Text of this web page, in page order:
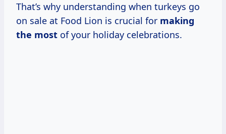
That’s why understanding when turkeys go
on sale at Food Lion is crucial for making
the most of your holiday celebrations.